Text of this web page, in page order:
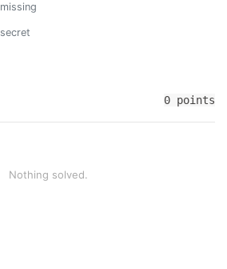
missing
secret
0 points
Nothing solved.